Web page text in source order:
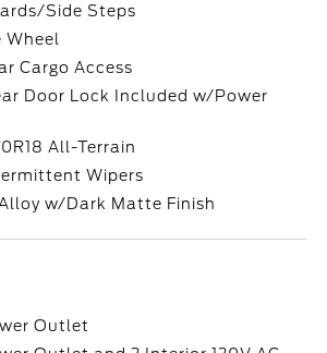
Side Steps
Wheel
Cargo Access
Door Lock Included w/Power
All-Terrain
Wipers
w/Dark Matte Finish
Outlet